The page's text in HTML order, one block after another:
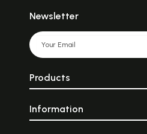
Newsletter
Products
Information